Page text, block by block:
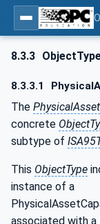
8.3.3
8.3.3.1
The
concrete
subtype of
This ObjectType
instance of a
associated with a